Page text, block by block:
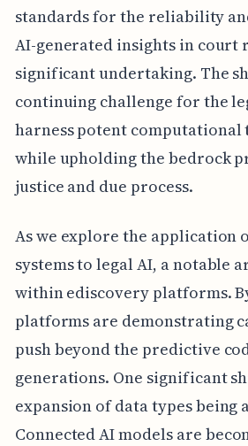
standards for the reliability
AI-generated insights in court
significant undertaking. The
continuing challenge for the
harness potent
while upholding the bedrock
justice and due process.
As we explore the application
systems to legal AI, a notable
within ediscovery platforms.
platforms are demonstrating
push beyond the predictive
generations. One significant
expansion of data types being
Connected AI models are